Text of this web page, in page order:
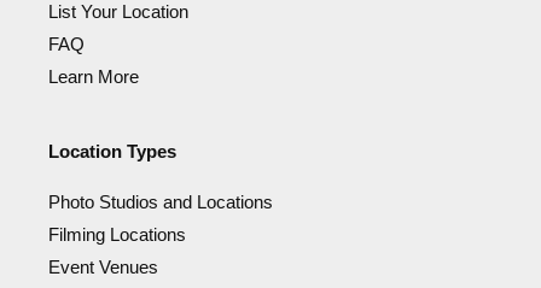
List Your Location
FAQ
Learn More
Location Types
Photo Studios and Locations
Filming Locations
Event Venues